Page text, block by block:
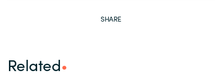
SHARE
Related